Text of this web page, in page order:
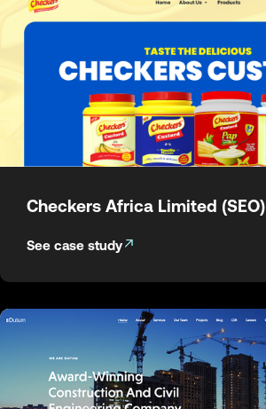
Checkers Africa Limited (SEO)
See case study